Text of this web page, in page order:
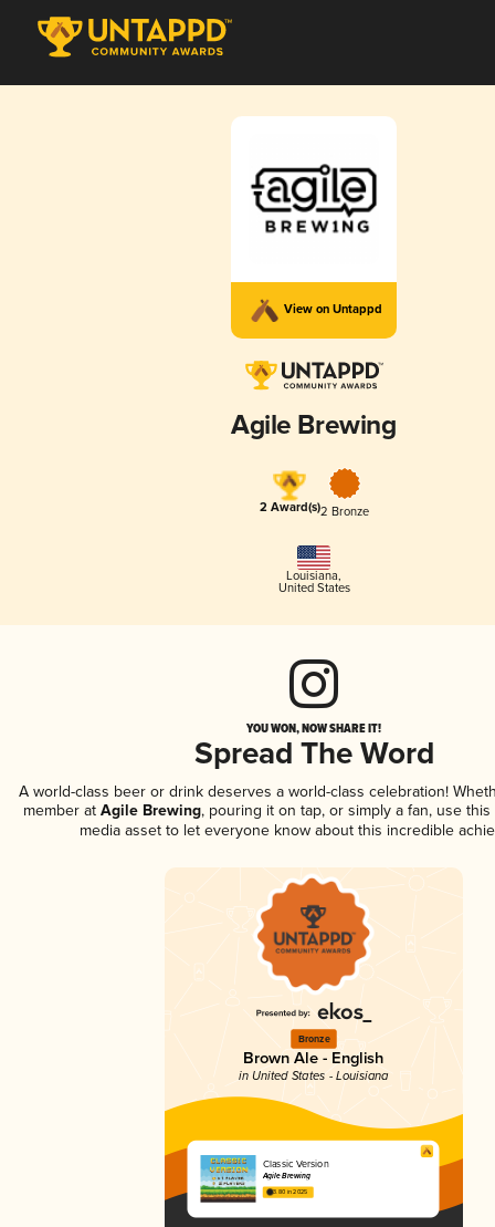
View on Untappd
Agile Brewing
2 Award(s)2 Bronze
Louisiana,
United States
YOU WON, NOW SHARE IT!
Spread The Word
A world-class beer or drink deserves a world-class celebration!
member atAgile Brewing, pouring it on tap, or simply a fan, use
media asset to let everyone know about this incredible
Bronze
Brown Ale - English
in United States - Louisiana
Classic Version
Agile Brewing
3.80 in 2025